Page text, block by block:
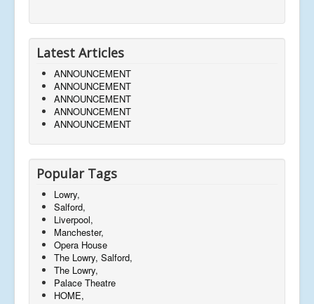
Latest Articles
ANNOUNCEMENT
ANNOUNCEMENT
ANNOUNCEMENT
ANNOUNCEMENT
ANNOUNCEMENT
Popular Tags
Lowry,
Salford,
Liverpool,
Manchester,
Opera House
The Lowry, Salford,
The Lowry,
Palace Theatre
HOME,